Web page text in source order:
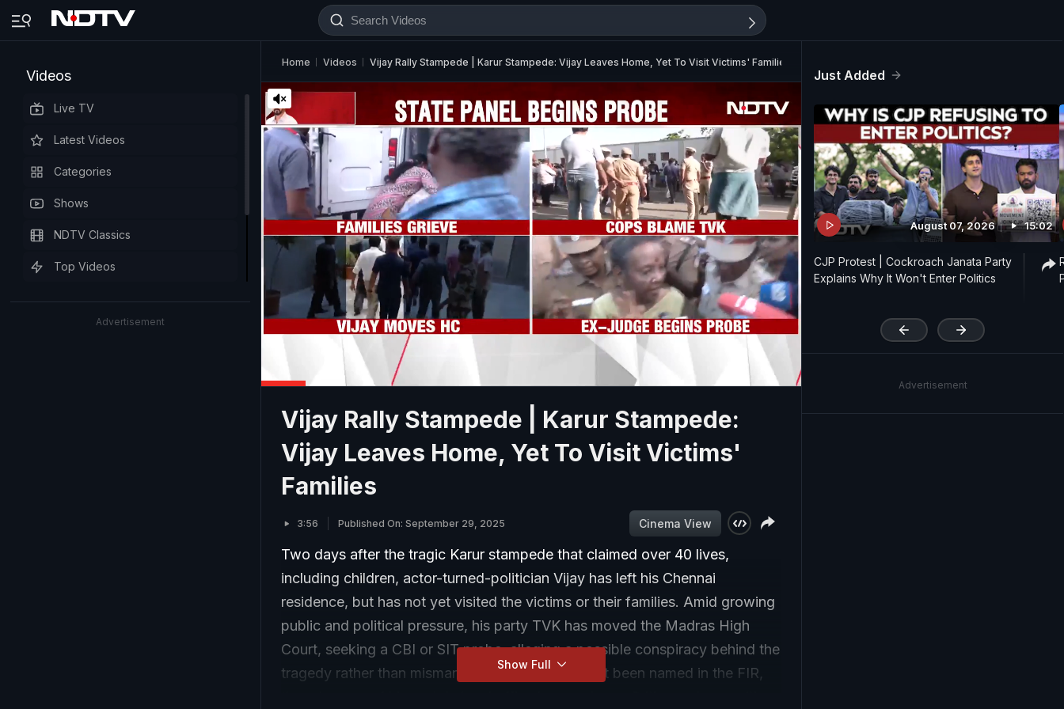
Videos
Live TV
Latest Videos
Categories
Shows
NDTV Classics
Top Videos
Advertisement
Home Videos Vijay Rally Stampede | Karur Stampede: Vijay Leaves Home, Yet To Visit Victims' Families
'
Vijay Rally Stampede | Karur Stampede:
Vijay Leaves Home, Yet To Visit Victims'
Families
3:56 Published On: September 29, 2025 Cinema View
Two days after the tragic Karur stampede that claimed over 40 lives,
including children, actor-turned-politician Vijay has left his Chennai
residence, but has not yet visited the victims or their families. Amid growing
public and political pressure, his party TVK has moved the Madras High
Court, seeking a CBI or SIT probe, alleging a possible conspiracy behind the
tragedy rather than mismanagement. Vijay has not been named in the FIR,
Show Full
Just Added
August 07, 2026 15:02
CJP Protest | Cockroach Janata Party
Explains Why It Won't Enter Politics
Advertisement